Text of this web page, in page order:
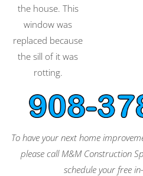
the house. This
window was
replaced because
the sill of it was
rotting.
To have your next home
please call M&M Construction
schedule your free